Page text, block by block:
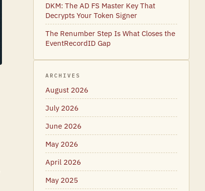
DKM: The AD FS Master Key That
Decrypts Your Token Signer
The Renumber Step Is What Closes the
EventRecordID Gap
ARCHIVES
August 2026
July 2026
June 2026
May 2026
April 2026
May 2025